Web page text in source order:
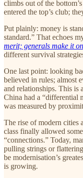
climbs out of the
entered the top’s club;
Put plainly: money is
standard.” That echoes
merit; generals make it
different survival
One last point: looking
believed in rules; almost
and relationships. This is
China had a “differential
was measured by
The rise of modern cities
class finally allowed
“connections.” Today,
pulling strings or
be modernisation’s
is growing.